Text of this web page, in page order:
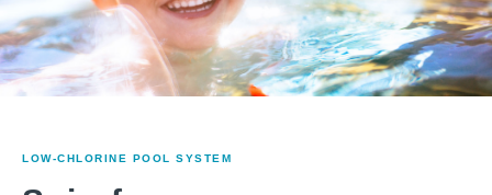
LOW-CHLORINE POOL SYSTEM